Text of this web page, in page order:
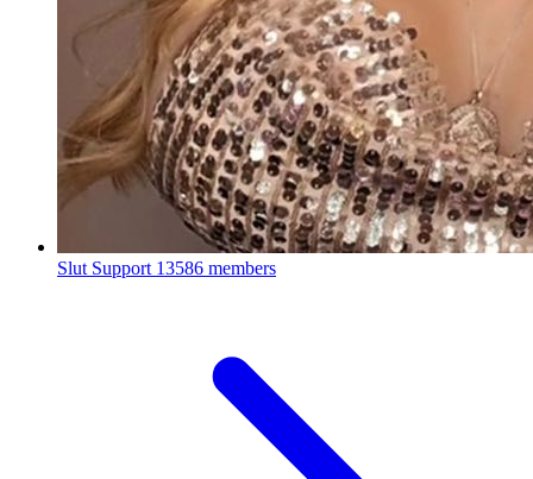
Slut Support 13586 members